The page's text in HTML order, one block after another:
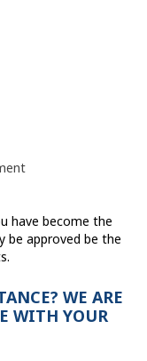
have become the
be approved be the
WE ARE
WITH YOUR